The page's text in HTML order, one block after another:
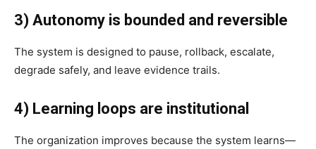
3) Autonomy is bounded and reversible
The system is designed to pause, rollback, escalate,
degrade safely, and leave evidence trails.
4) Learning loops are institutional
The organization improves because the system learns—